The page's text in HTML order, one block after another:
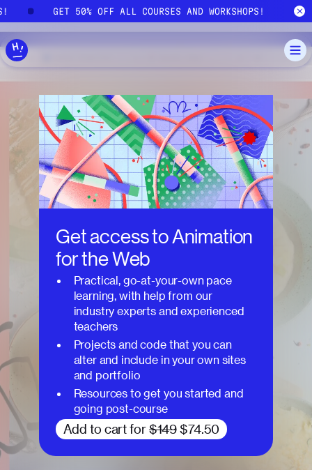
Skip to main content
GET 50% OFF ALL COURSES AND WORKSHOPS!
Get access toAnimation
for the Web
Practical, go-at-your-own pace
learning, with help from our
industry experts and experienced
teachers
Projects and code that you can
alter and include in your own sites
and portfolio
Resources to get you started and
going post-course
Add to cart for $149 $74.50